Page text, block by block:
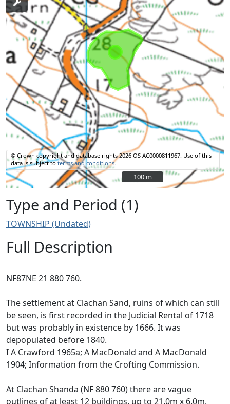
© Crown copyright and database rights 2026 OS AC0000811967. Use of this
data is subject toterms and conditions.
100 m
100 m
Type and Period (1)
TOWNSHIP (Undated)
Full Description
NF87NE 21 880 760.
The settlement at Clachan Sand, ruins of which can still
be seen, is first recorded in the Judicial Rental of 1718
but was probably in existence by 1666. It was
depopulated before 1840.
I A Crawford 1965a; A MacDonald and A MacDonald
1904; Information from the Crofting Commission.
At Clachan Shanda (NF 880 760) there are vague
outlines of at least 12 buildings, up to 21.0m x 6.0m,